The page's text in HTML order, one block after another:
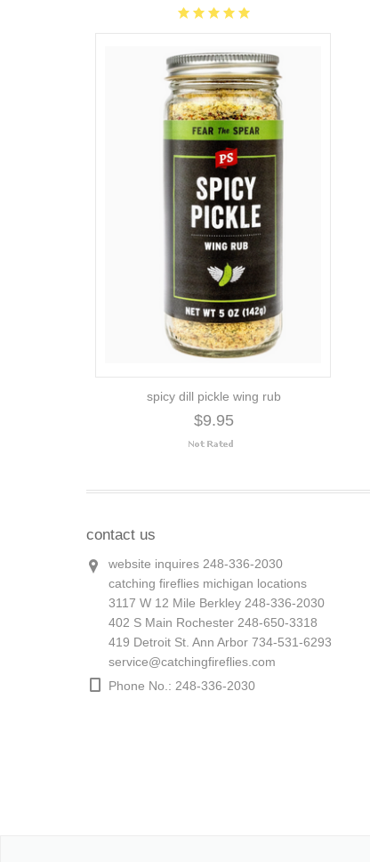
spicy dill pickle wing rub
$9.95
contact us
website inquires 248-336-2030
catching fireflies michigan locations
3117 W 12 Mile Berkley 248-336-2030
402 S Main Rochester 248-650-3318
419 Detroit St. Ann Arbor 734-531-6293
service@catchingfireflies.com
Phone No.: 248-336-2030